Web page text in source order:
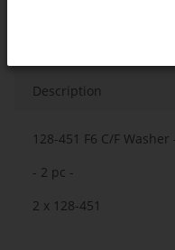
Description
128-451 F6 C/F Washer
- 2 pc -
2 x 128-451